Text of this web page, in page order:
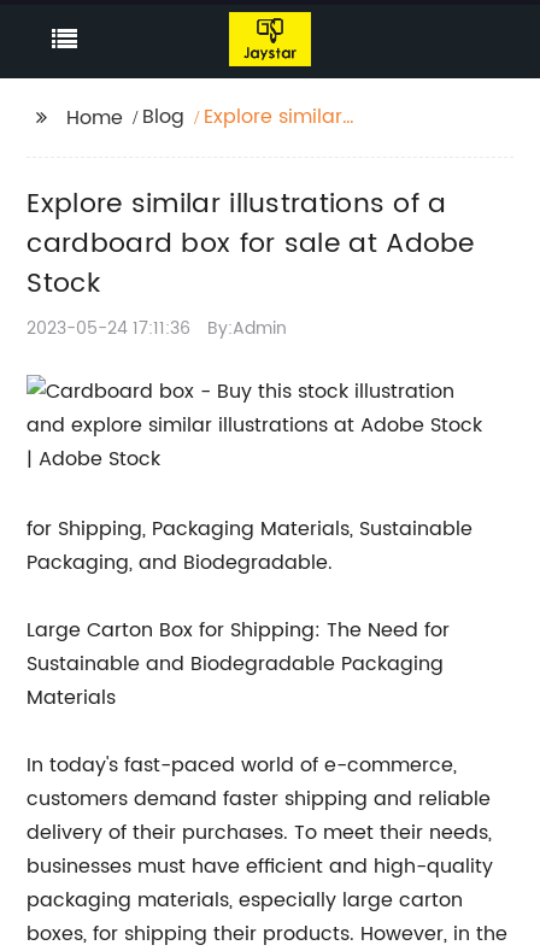
Home Blog
Explore similar
at Adobe Stock
Explore similar illustrations of a
cardboard box for sale at Adobe
Stock
2023-05-24 17:11:36 By:Admin
for Shipping, Packaging Materials, Sustainable
Packaging, and Biodegradable.
Large Carton Box for Shipping: The Need for
Sustainable and Biodegradable Packaging
Materials
In today's fast-paced world of e-commerce,
customers demand faster shipping and reliable
delivery of their purchases. To meet their needs,
businesses must have efficient and high-quality
packaging materials, especially large carton
boxes, for shipping their products. However, in the